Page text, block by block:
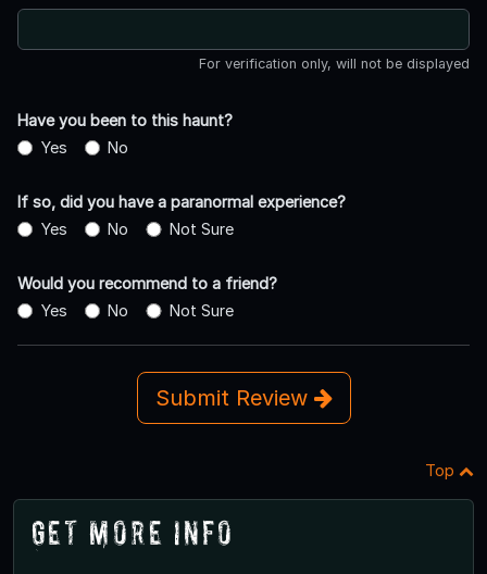
For verification only, will not be displayed
Have you been to this haunt?
Yes
No
If so, did you have a paranormal experience?
Yes
No Not Sure
Would you recommend to a friend?
Yes
No Not Sure
Submit Review
Top
Get More Info